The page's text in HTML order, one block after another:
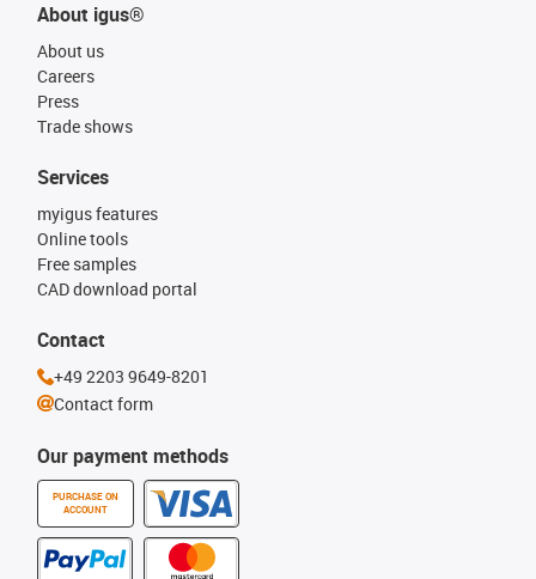
About igus®
About us
Careers
Press
Trade shows
Our payment methods
PURCHASE ON
ACCOUNT
Services
myigus features
Online tools
Free samples
CAD download portal
Contact
+49 2203 9649-8201
Contact form